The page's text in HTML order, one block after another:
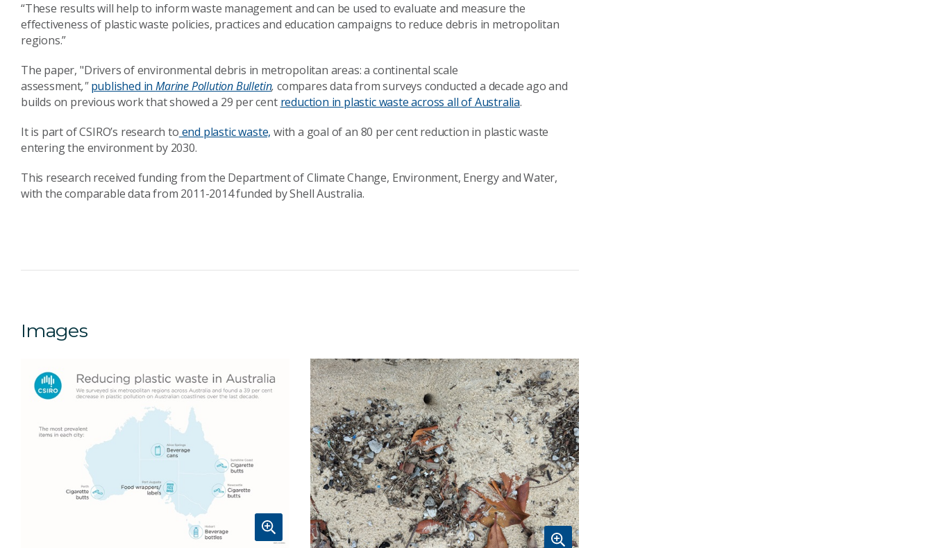
“These results will help to inform waste management and can be used to evaluate and measure the
effectiveness of plastic waste policies, practices and education campaigns to reduce debris in metropolitan
regions.”
The paper, "Drivers of environmental debris in metropolitan areas: a continental scale
assessment,"published inMarine Pollution Bulletin, compares data from surveys conducted a decade ago and
builds on previous work that showed a 29 per cent reduction in plastic waste across all of Australia.
It is part of CSIRO’s research to end plastic waste, with a goal of an 80 per cent reduction in plastic waste
entering the environment by 2030.
This research received funding from the Department of Climate Change, Environment, Energy and Water,
with the comparable data from 2011-2014 funded by Shell Australia.
Images